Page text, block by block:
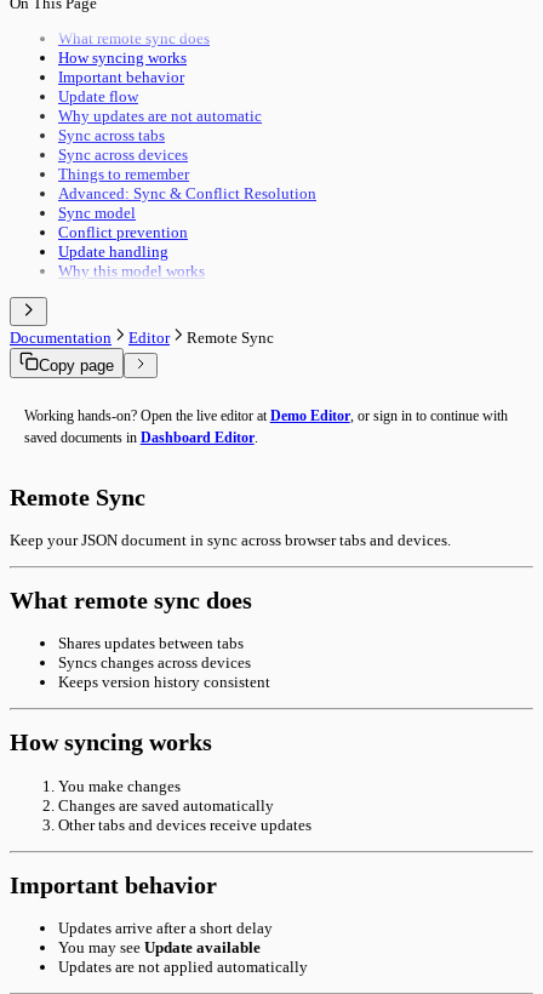
Utilities Reference
Troubleshooting
Performance
Advanced Features
Building Guide
Overview
What remote sync does
How syncing works
Important behavior
Update flow
Why updates are not automatic
Sync across tabs
Sync across devices
Things to remember
Advanced: Sync & Conflict Resolution
Sync model
Conflict prevention
Update handling
Why this model works
Documentation Editor
Remote Sync
Copy page
Working hands-on? Open the live editor at Demo Editor, or sign in to continue with
saved documents in Dashboard Editor.
Remote Sync
Keep your JSON document in sync across browser tabs and devices.
What remote sync does
Shares updates between tabs
Syncs changes across devices
Keeps version history consistent
How syncing works
You make changes
Changes are saved automatically
Other tabs and devices receive updates
Important behavior
Updates arrive after a short delay
You may see Update available
Updates are not applied automatically